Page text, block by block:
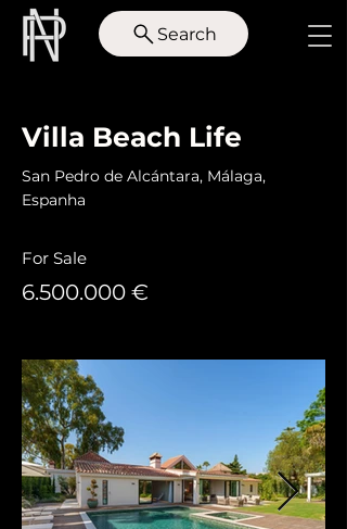
Search
Villa Beach Life
San Pedro de Alcántara, Málaga,
Espanha
For Sale
6.500.000 €